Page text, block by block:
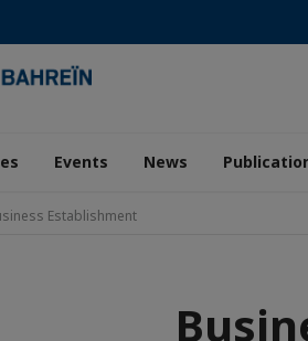
Events News
Establishment